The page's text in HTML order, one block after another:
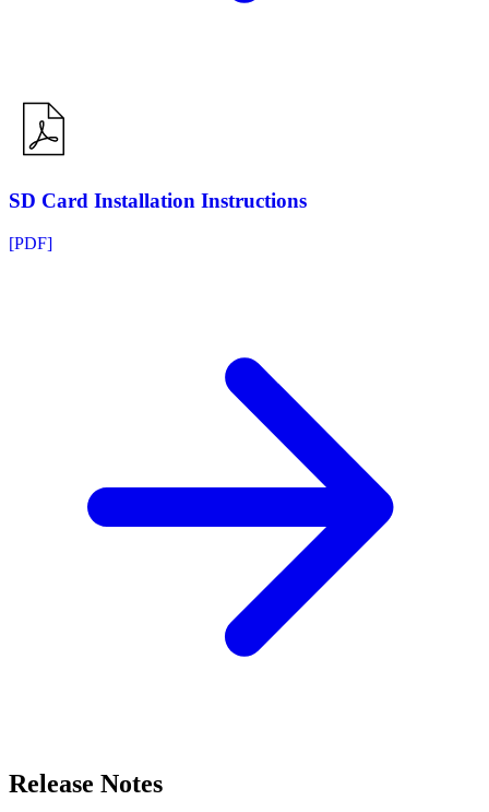
SD Card Installation Instructions
[PDF]
Release Notes